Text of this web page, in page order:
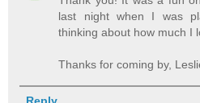
last night when I was
thinking about how much I
Thanks for coming by,